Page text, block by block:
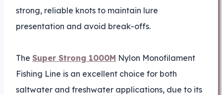
strong, reliable knots to maintain lure
presentation and avoid break-offs.
The Super Strong 1000M Nylon Monofilament
Fishing Line is an excellent choice for both
saltwater and freshwater applications, due to its